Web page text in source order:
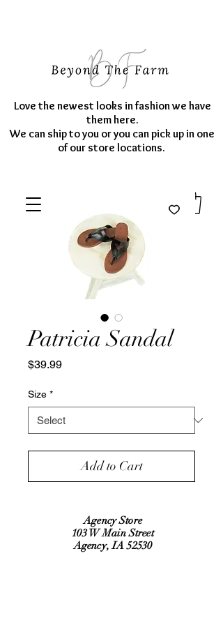
Love the newest looks in fashion we have
them here.
We can ship to you or you can pick up in one
of our store locations.
Patricia Sandal
$39.99Price
Size *
Add to Cart
Agency Store
103 W Main Street
Agency, IA 52530